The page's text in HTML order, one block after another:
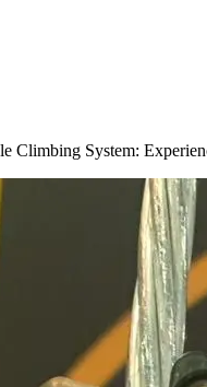
Climbing System: